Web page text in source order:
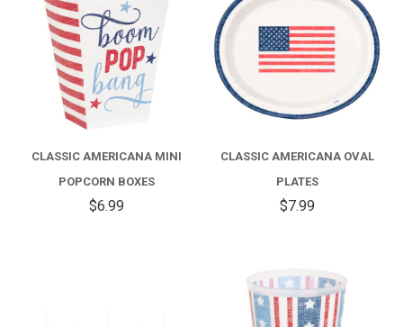
CLASSIC AMERICANA MINI
POPCORN BOXES
$6.99
CLASSIC AMERICANA OVAL
PLATES
$7.99